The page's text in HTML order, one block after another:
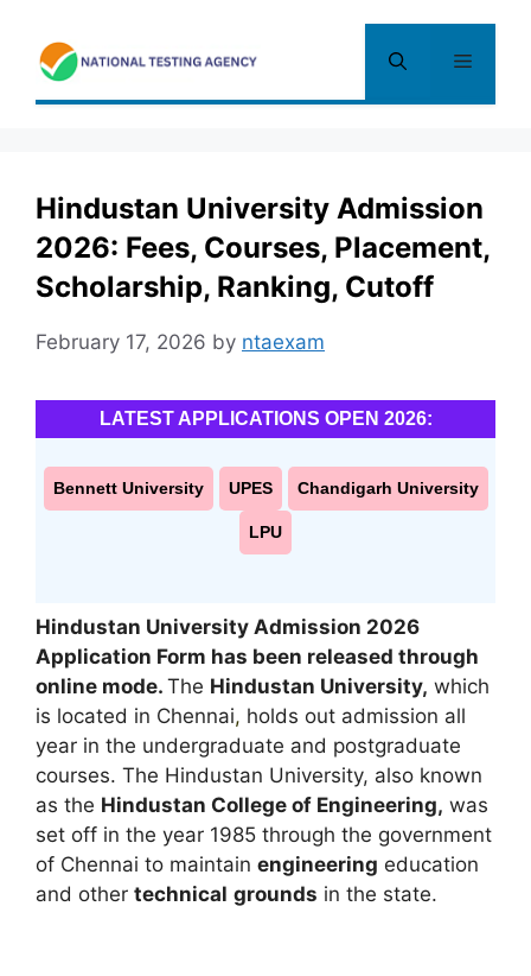
content
Menu
Hindustan University Admission
2026: Fees, Courses, Placement,
Scholarship, Ranking, Cutoff
February 17, 2026 by ntaexam
LATEST APPLICATIONS OPEN 2026:
Bennett University UPES Chandigarh University
LPU
Hindustan University Admission 2026
Application Form has been released through
online mode. The Hindustan University, which
is located in Chennai, holds out admission all
year in the undergraduate and postgraduate
courses. The Hindustan University, also known
as the Hindustan College of Engineering, was
set off in the year 1985 through the government
of Chennai to maintain engineering education
and other technical grounds in the state.